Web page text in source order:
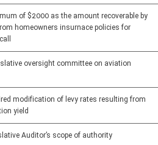
of $2000 as the amount recoverable by
homeowners insurnace policies for
oversight committee on aviation
modification of levy rates resulting from
yield
Auditor’s scope of authority